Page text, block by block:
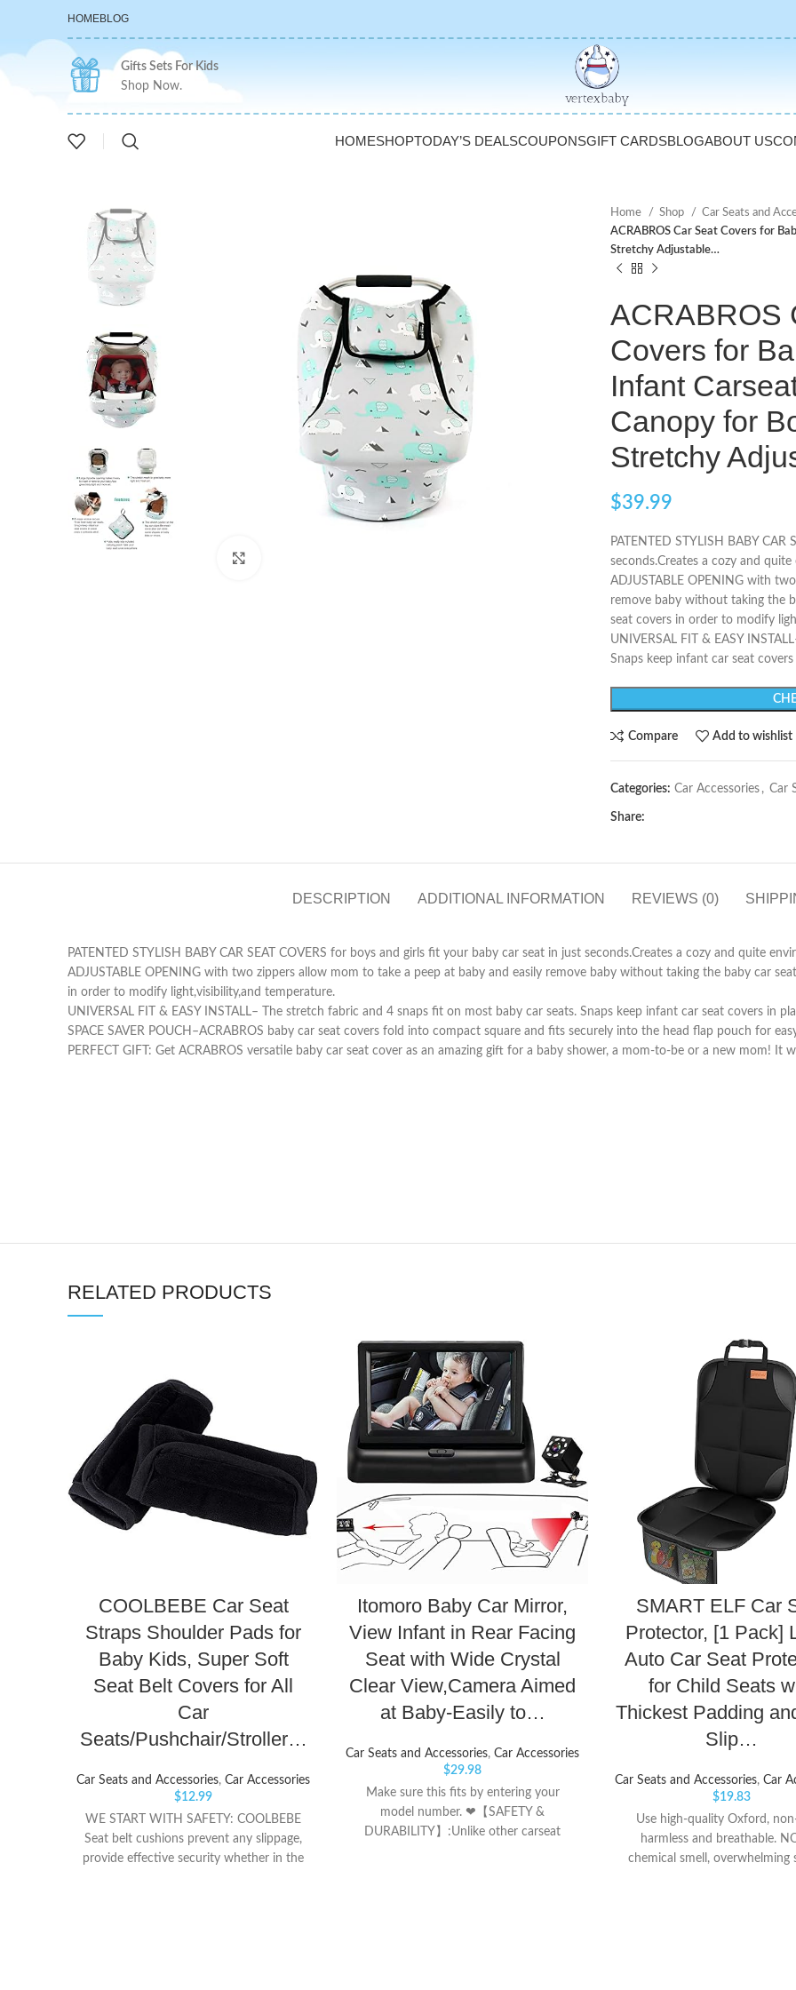
HOMEBLOG
Gifts Sets For Kids
Shop Now.
HOMESHOPTODAY’S DEALSCOUPONSGIFT CARDSBLOGABOUT US
Home Shop
Car Seats and
ACRABROS Car Seat Covers for
Stretchy Adjustable…
ACRABROS
Covers for
Infant
Canopy for
Stretchy
$39.99
PATENTED STYLISH BABY
seconds.Creates a cozy and
ADJUSTABLE OPENING with
remove baby without taking the
seat covers in order to modify
UNIVERSAL FIT & EASY
Snaps keep infant car seat covers
Compare Add to wishlist
Categories: Car Accessories , Car
Share:
DESCRIPTION ADDITIONAL INFORMATION REVIEWS (0)
PATENTED STYLISH BABY CAR SEAT COVERS for boys and girls fit your baby car seat in just seconds.Creates a cozy and quite
ADJUSTABLE OPENING with two zippers allow mom to take a peep at baby and easily remove baby without taking the baby car
in order to modify light,visibility,and temperature.
UNIVERSAL FIT & EASY INSTALL– The stretch fabric and 4 snaps fit on most baby car seats. Snaps keep infant car seat covers in
SPACE SAVER POUCH–ACRABROS baby car seat covers fold into compact square and fits securely into the head flap pouch for
PERFECT GIFT: Get ACRABROS versatile baby car seat cover as an amazing gift for a baby shower, a mom-to-be or a new mom! It
RELATED PRODUCTS
COOLBEBE Car Seat
Straps Shoulder Pads for
Baby Kids, Super Soft
Seat Belt Covers for All
Car
Seats/Pushchair/Stroller…
Car Seats and Accessories, Car Accessories
$12.99
WE START WITH SAFETY: COOLBEBE
Seat belt cushions prevent any slippage,
provide effective security whether in the
Itomoro Baby Car Mirror,
View Infant in Rear Facing
Seat with Wide Crystal
Clear View,Camera Aimed
at Baby-Easily to…
Car Seats and Accessories, Car Accessories
$29.98
Make sure this fits by entering your
model number. ❤【SAFETY &
DURABILITY】:Unlike other carseat
SMART ELF Car
Protector, [1 Pack]
Auto Car Seat
for Child Seats
Thickest Padding
Slip…
Car Seats and Accessories, Car
$19.83
Use high-quality Oxford,
harmless and breathable.
chemical smell, overwhelming